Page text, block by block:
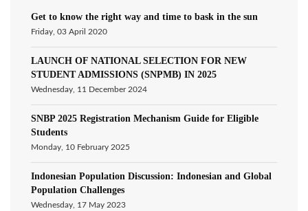
Get to know the right way and time to bask in the sun
Friday, 03 April 2020
LAUNCH OF NATIONAL SELECTION FOR NEW
STUDENT ADMISSIONS (SNPMB) IN 2025
Wednesday, 11 December 2024
SNBP 2025 Registration Mechanism Guide for Eligible
Students
Monday, 10 February 2025
Indonesian Population Discussion: Indonesian and Global
Population Challenges
Wednesday, 17 May 2023